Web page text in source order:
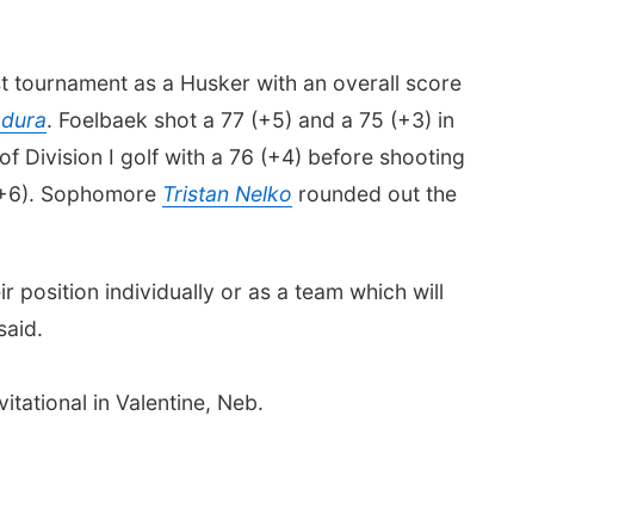
tournament as a Husker with an overall score
. Foelbaek shot a 77 (+5) and a 75 (+3) in
Division I golf with a 76 (+4) before shooting
Sophomore Tristan Nelko rounded out the
position individually or as a team which will
in Valentine, Neb.